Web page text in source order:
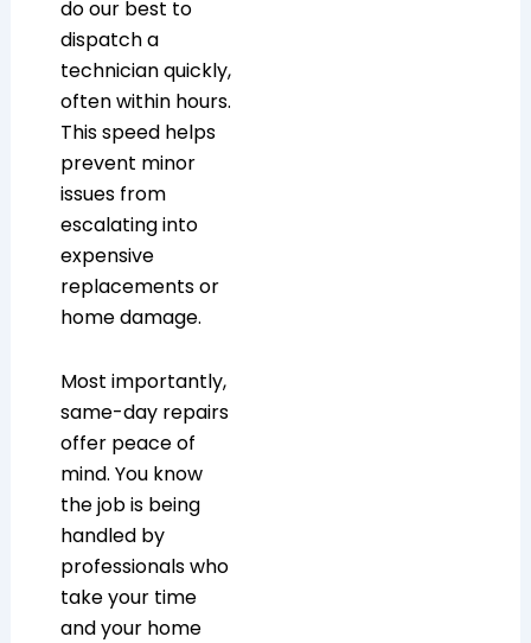
do our best to
dispatch a
technician quickly,
often within hours.
This speed helps
prevent minor
issues from
escalating into
expensive
replacements or
home damage.
Most importantly,
same-day repairs
offer peace of
mind. You know
the job is being
handled by
professionals who
take your time
and your home